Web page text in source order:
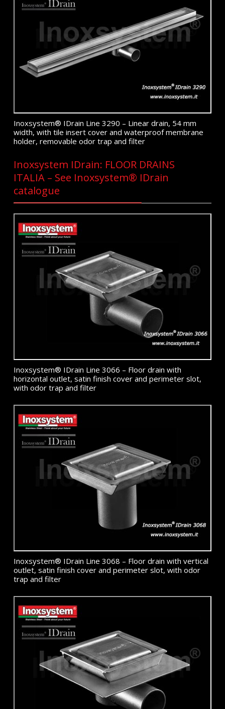
Inoxsystem® IDrain Line 3290 – Linear drain, 54 mm
width, with tile insert cover and waterproof membrane
holder, removable odor trap and filter
Inoxsystem IDrain: FLOOR DRAINS
ITALIA – See Inoxsystem® IDrain
catalogue
Inoxsystem® IDrain Line 3066 – Floor drain with
horizontal outlet, satin finish cover and perimeter slot,
with odor trap and filter
Inoxsystem® IDrain Line 3068 – Floor drain with vertical
outlet, satin finish cover and perimeter slot, with odor
trap and filter